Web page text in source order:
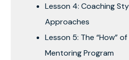
Lesson 4: Coaching
Approaches
Lesson 5: The “How”
Mentoring Program